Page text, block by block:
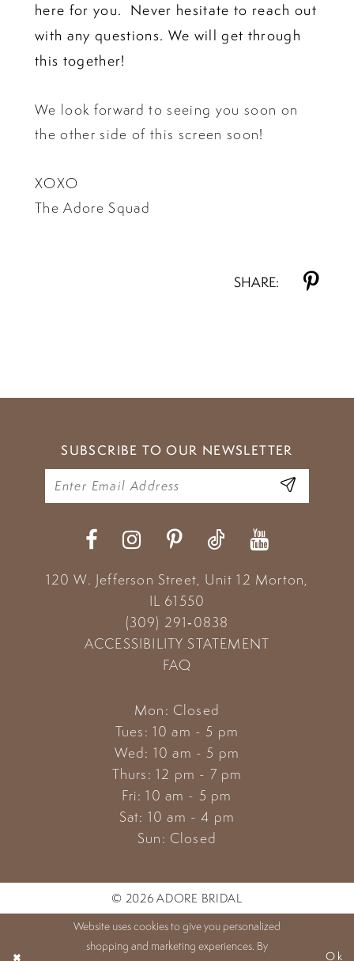
here for you. Never hesitate to reach out
with any questions. We will get through
this together!
We look forward to seeing you soon on
the other side of this screen soon!
XOXO
The Adore Squad
SHARE:
SUBSCRIBE TO OUR NEWSLETTER
120 W. Jefferson Street, Unit 12 Morton,
IL 61550
(309) 291‑0838
ACCESSIBILITY STATEMENT
FAQ
Mon: Closed
Tues: 10 am - 5 pm
Wed: 10 am - 5 pm
Thurs: 12 pm - 7 pm
Fri: 10 am - 5 pm
Sat: 10 am - 4 pm
Sun: Closed
© 2026 ADORE BRIDAL
Website uses cookies to give you personalized
shopping and marketing experiences. By
Ok